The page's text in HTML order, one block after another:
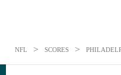
NFL > SCORES >